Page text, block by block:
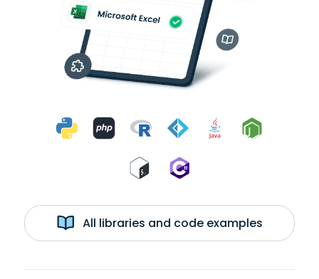
All libraries and code examples